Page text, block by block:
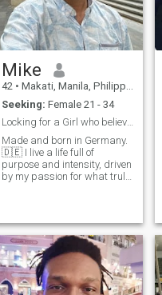
Mike
42 • Makati, Manila, Philippines
Seeking: Female 21 - 34
Locking for a Girl who believe in Jesus and Christ...
Made and born in Germany.
🇩🇪 I live a life full of
purpose and intensity, driven
by my passion for what truly
can trust, understand, and
love with all my heart. ♥